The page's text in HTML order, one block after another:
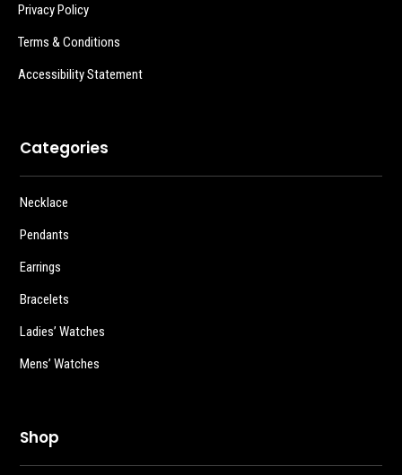
Privacy Policy
Terms & Conditions
Accessibility Statement
Categories
Necklace
Pendants
Earrings
Bracelets
Ladies’ Watches
Mens’ Watches
Shop